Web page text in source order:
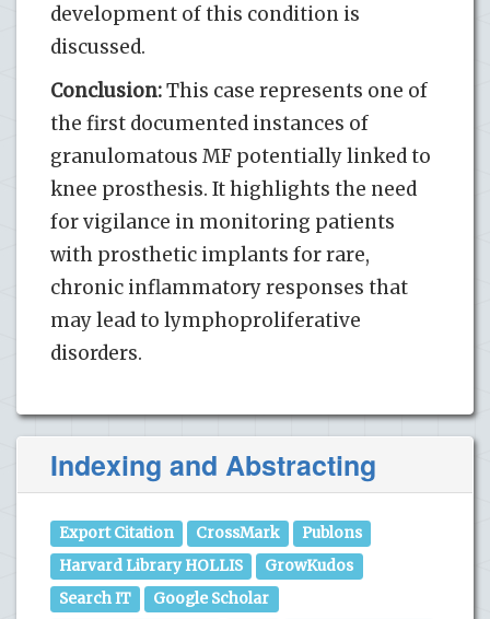
development of this condition is
discussed.
Conclusion:This case represents one of
the first documented instances of
granulomatous MF potentially linked to
knee prosthesis. It highlights the need
for vigilance in monitoring patients
with prosthetic implants for rare,
chronic inflammatory responses that
may lead to lymphoproliferative
disorders.
Indexing and Abstracting
Export Citation CrossMark
Publons
Harvard Library HOLLIS
GrowKudos
Search IT
Google Scholar